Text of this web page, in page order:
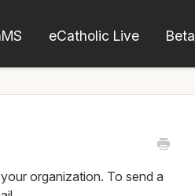
eCatholic Live Beta
organization. To send a